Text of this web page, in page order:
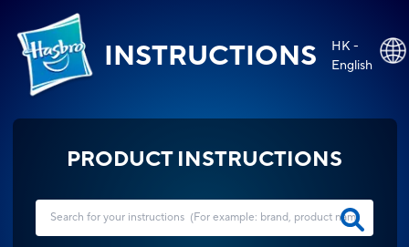
INSTRUCTIONS
HK -
English
PRODUCT INSTRUCTIONS